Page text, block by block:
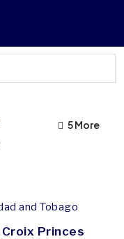
1 More
5 More
and Tobago
Croix Princes